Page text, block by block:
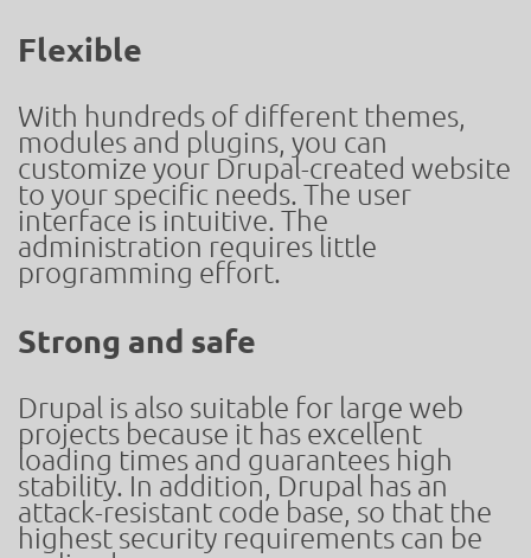
Flexible
With hundreds of different themes,
modules and plugins, you can
customize your Drupal-created website
to your specific needs. The user
interface is intuitive. The
administration requires little
programming effort.
Strong and safe
Drupal is also suitable for large web
projects because it has excellent
loading times and guarantees high
stability. In addition, Drupal has an
attack-resistant code base, so that the
highest security requirements can be